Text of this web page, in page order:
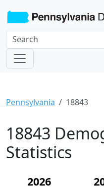
Pennsylvania 18843
18843
Statistics
2026